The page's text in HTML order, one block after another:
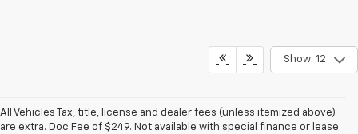
Show: 12
All Vehicles Tax, title, license and dealer fees (unless itemized above)
are extra. Doc Fee of $249. Not available with special finance or lease